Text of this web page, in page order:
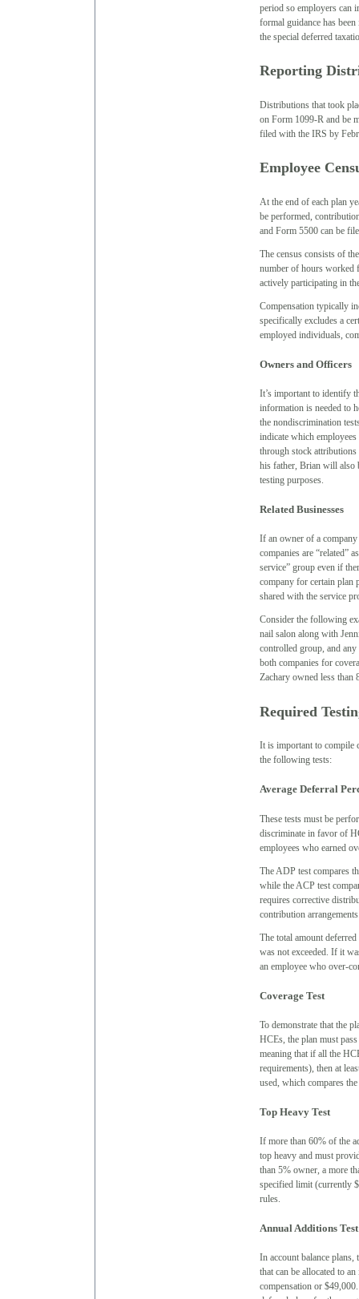
period so employers can
formal guidance has
the special deferred
Reporting
Distributions that took
on Form 1099-R and be
filed with the IRS by
Employee
At the end of each plan
be performed,
and Form 5500 can be
The census consists of
number of hours worked
actively participating in
Compensation typically
specifically excludes a
employed individuals,
Owners and Officers
It’s important to identify
information is needed to
the nondiscrimination
indicate which
through stock
his father, Brian will also
testing purposes.
Related Businesses
If an owner of a
companies are “related”
service” group even if
company for certain plan
shared with the service
Consider the following
nail salon along with
controlled group, and
both companies for
Zachary owned less
Required
It is important to compile
the following tests:
Average Deferral
These tests must be
discriminate in favor of
employees who earned
The ADP test compares
while the ACP test
requires corrective
contribution
The total amount
was not exceeded. If it
an employee who over-
Coverage Test
To demonstrate that the
HCEs, the plan must
meaning that if all the
requirements), then at
used, which compares
Top Heavy Test
If more than 60% of the
top heavy and must
than 5% owner, a more
specified limit (currently
rules.
Annual Additions Test
In account balance
that can be allocated to
compensation or